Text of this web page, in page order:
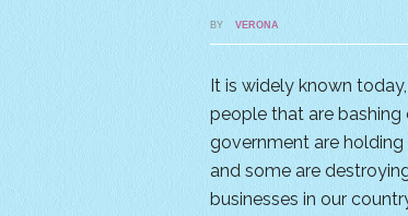
BY VERONA
It is widely known
people that are bashing
government are holding
and some are
businesses in our